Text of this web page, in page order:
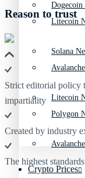
Litecoin
Polygon
Crypto Prices
Solana
Litecoin
Reason to trust
Strict editorial policy
impartiality
Created by industry
The highest